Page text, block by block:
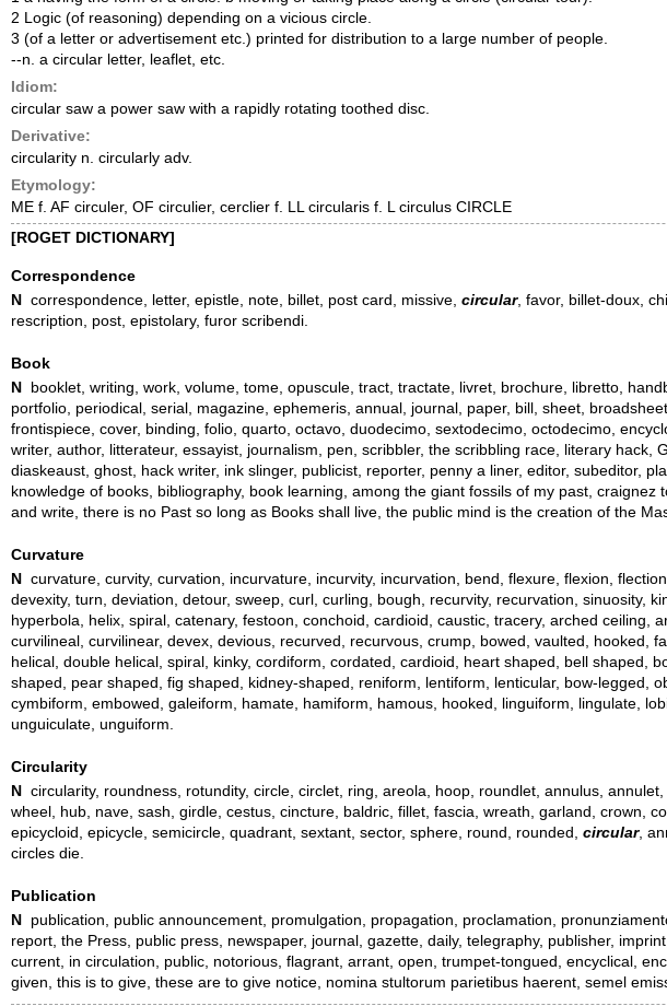
2 Logic (of reasoning) depending on a vicious circle.
3 (of a letter or advertisement etc.) printed for distribution to a large number of people.
--n. a circular letter, leaflet, etc.
Idiom:
circular saw a power saw with a rapidly rotating toothed disc.
Derivative:
circularity n. circularly adv.
Etymology:
ME f. AF circuler, OF circulier, cerclier f. LL circularis f. L circulus CIRCLE
[ROGET DICTIONARY]
Correspondence
N correspondence, letter, epistle, note, billet, post card, missive, circular, favor, billet-doux,
rescription, post, epistolary, furor scribendi.
Book
N booklet, writing, work, volume, tome, opuscule, tract, tractate, livret, brochure, libretto,
portfolio, periodical, serial, magazine, ephemeris, annual, journal, paper, bill, sheet,
frontispiece, cover, binding, folio, quarto, octavo, duodecimo, sextodecimo, octodecimo,
writer, author, litterateur, essayist, journalism, pen, scribbler, the scribbling race, literary
diaskeaust, ghost, hack writer, ink slinger, publicist, reporter, penny a liner, editor, subeditor,
knowledge of books, bibliography, book learning, among the giant fossils of my past,
and write, there is no Past so long as Books shall live, the public mind is the creation of the
Curvature
N curvature, curvity, curvation, incurvature, incurvity, incurvation, bend, flexure, flexion,
devexity, turn, deviation, detour, sweep, curl, curling, bough, recurvity, recurvation, sinuosity,
hyperbola, helix, spiral, catenary, festoon, conchoid, cardioid, caustic, tracery, arched ceiling,
curvilineal, curvilinear, devex, devious, recurved, recurvous, crump, bowed, vaulted, hooked,
helical, double helical, spiral, kinky, cordiform, cordated, cardioid, heart shaped, bell
shaped, pear shaped, fig shaped, kidney-shaped, reniform, lentiform, lenticular, bow-legged,
cymbiform, embowed, galeiform, hamate, hamiform, hamous, hooked, linguiform, lingulate,
unguiculate, unguiform.
Circularity
N circularity, roundness, rotundity, circle, circlet, ring, areola, hoop, roundlet, annulus,
wheel, hub, nave, sash, girdle, cestus, cincture, baldric, fillet, fascia, wreath, garland, crown,
epicycloid, epicycle, semicircle, quadrant, sextant, sector, sphere, round, rounded, circular,
circles die.
Publication
N publication, public announcement, promulgation, propagation, proclamation,
report, the Press, public press, newspaper, journal, gazette, daily, telegraphy, publisher, imprint,
current, in circulation, public, notorious, flagrant, arrant, open, trumpet-tongued, encyclical,
given, this is to give, these are to give notice, nomina stultorum parietibus haerent, semel